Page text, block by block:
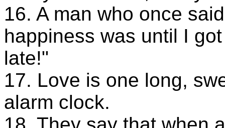
16. A man who once
happiness was until I
late!"
17. Love is one long,
alarm clock.